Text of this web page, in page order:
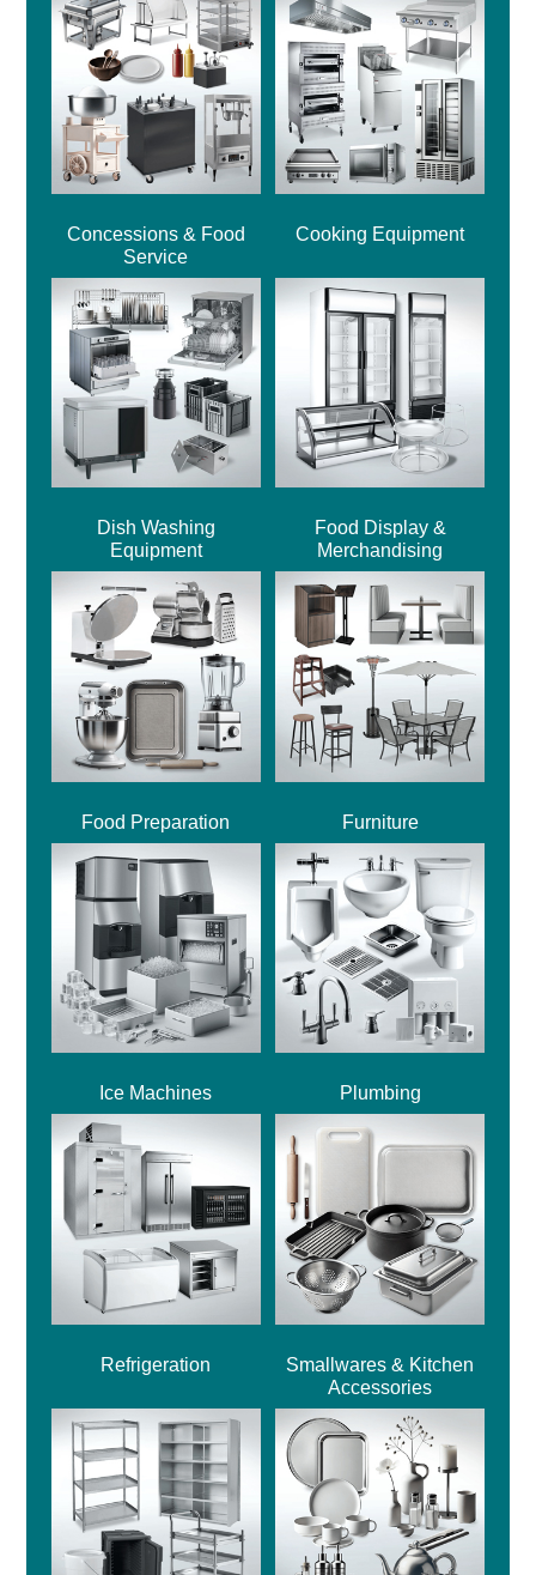
Concessions & Food
Service
Cooking Equipment
Dish Washing
Equipment
Food Display &
Merchandising
Food Preparation Furniture
Ice Machines Plumbing
Refrigeration
Smallwares & Kitchen
Accessories